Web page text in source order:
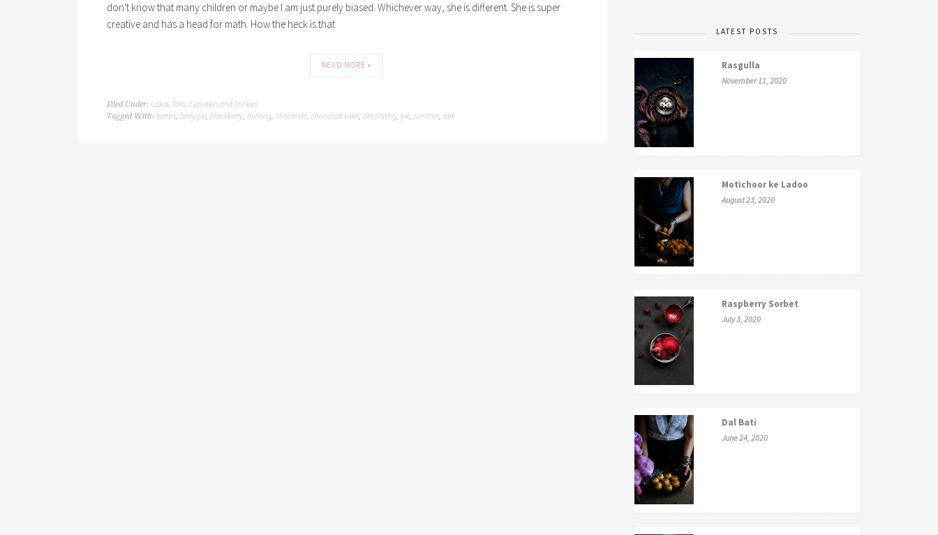
don't know that many children or maybe I am just purely biased. Whichever way, she is different. She is super
creative and has a head for math. How the heck is that
READ MORE »
Filed Under: Cakes, Tarts, Cupcakes and Cookies
Tagged With: berries, berry pie, blackberry, bunting, chocolate, chocolate cake, decorating, pie, summer, tart
LATEST POSTS
Rasgulla
November 11, 2020
Motichoor ke Ladoo
August 23, 2020
Raspberry Sorbet
July 3, 2020
Dal Bati
June 24, 2020